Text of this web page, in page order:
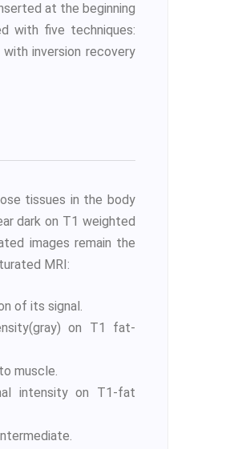
at the beginning
with five techniques:
inversion recovery
tissues in the body
dark on T1 weighted
images remain the
MRI:
of its signal.
on T1 fat-
muscle.
intensity on T1-fat